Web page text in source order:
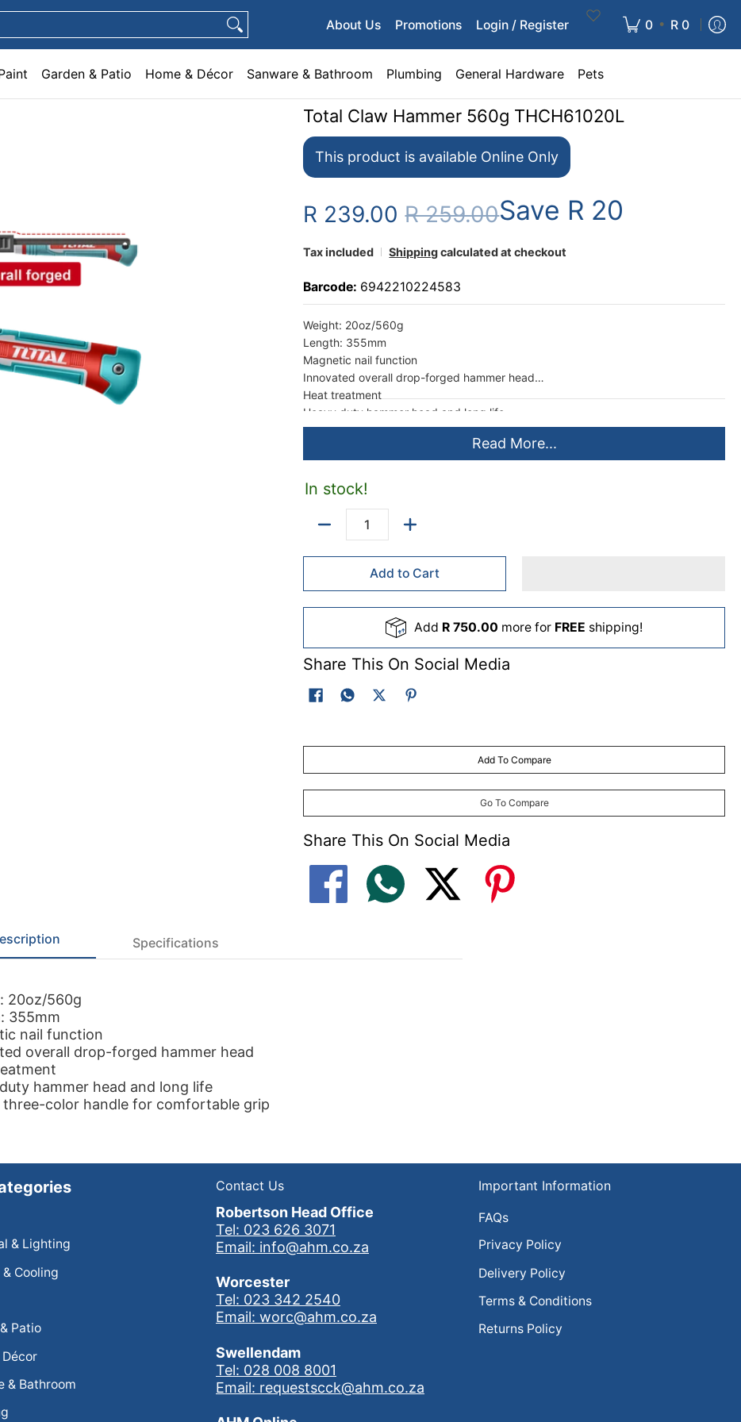
Home & Décor Sanware & Bathroom Plumbing General Hardware
About Us Promotions Login / Register 0 • R 0
Garden & Patio Home & Décor Sanware & Bathroom Plumbing General Hardware Pets
Total Claw Hammer 560g THCH61020L
This product is available Online Only
R 239.00R 259.00Save R 20
Tax included Shippingcalculated at checkout
Barcode: 6942210224583
Weight: 20oz/560g
Length: 355mm
Magnetic nail function
Innovated overall drop-forged hammer head
Heat treatment
Heavy duty hammer head and long life
Strong three-color handle for comfortable grip
Read More...
In stock!
Add to Cart
Add R 750.00 more for FREE shipping!
Share This On Social Media
Add To Compare
Go To Compare
Share This On Social Media
Specifications
20oz/560g
355mm
nail function
overall drop-forged hammer head
hammer head and long life
three-color handle for comfortable grip
& Lighting
Cooling
Patio
Décor
& Bathroom
Contact Us
Robertson Head Office
Tel: 023 626 3071
Email: info@ahm.co.za
Worcester
Tel: 023 342 2540
Email: worc@ahm.co.za
Swellendam
Tel: 028 008 8001
Email: requestscck@ahm.co.za
Important Information
FAQs
Privacy Policy
Delivery Policy
Terms & Conditions
Returns Policy